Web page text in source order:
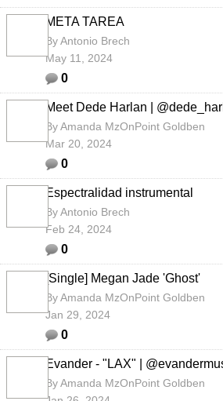
META TAREA
ByAntonio Brech
May 11, 2024
0
Meet Dede Harlan |
ByAmanda MzOnPoint Goldben
Mar 20, 2024
0
Espectralidad instrumental
ByAntonio Brech
Feb 24, 2024
0
[Single] Megan Jade 'Ghost'
ByAmanda MzOnPoint Goldben
Jan 29, 2024
0
Evander - "LAX" |
ByAmanda MzOnPoint Goldben